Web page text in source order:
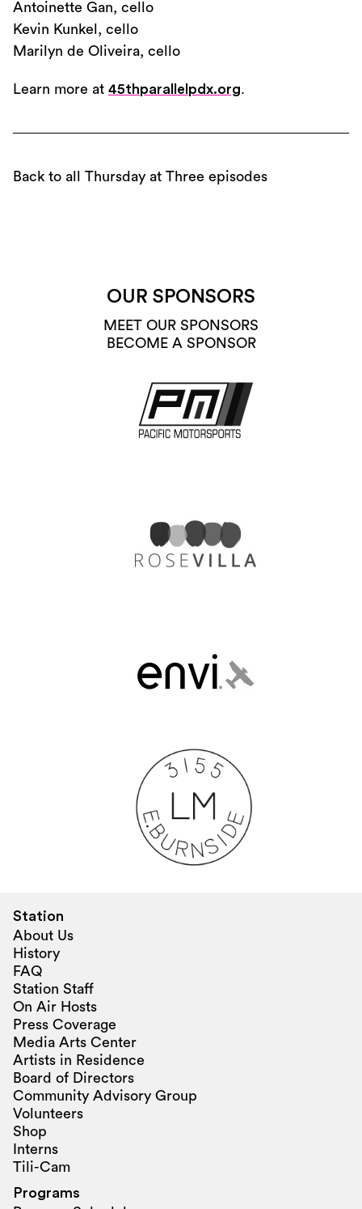
Antoinette Gan, cello
Kevin Kunkel, cello
Marilyn de Oliveira, cello
Learn more at 45thparallelpdx.org.
Back to all Thursday at Three episodes
OUR SPONSORS
MEET OUR SPONSORS
BECOME A SPONSOR
Station
About Us
History
FAQ
Station Staff
On Air Hosts
Press Coverage
Media Arts Center
Artists in Residence
Board of Directors
Community Advisory Group
Volunteers
Shop
Interns
Tili-Cam
Programs